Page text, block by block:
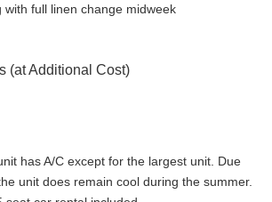
except unit 4, which due to its
cool.
with full linen change midweek
(at Additional Cost)
has A/C except for the largest unit. Due
unit does remain cool during the summer.